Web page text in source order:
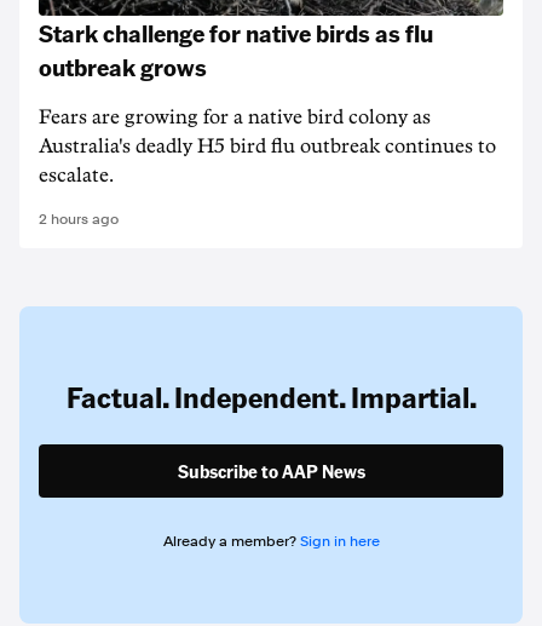
Stark challenge for native birds as flu
outbreak grows
Fears are growing for a native bird colony as
Australia's deadly H5 bird flu outbreak continues to
escalate.
2 hours ago
Factual. Independent. Impartial.
Subscribe to AAP News
Already a member? Sign in here